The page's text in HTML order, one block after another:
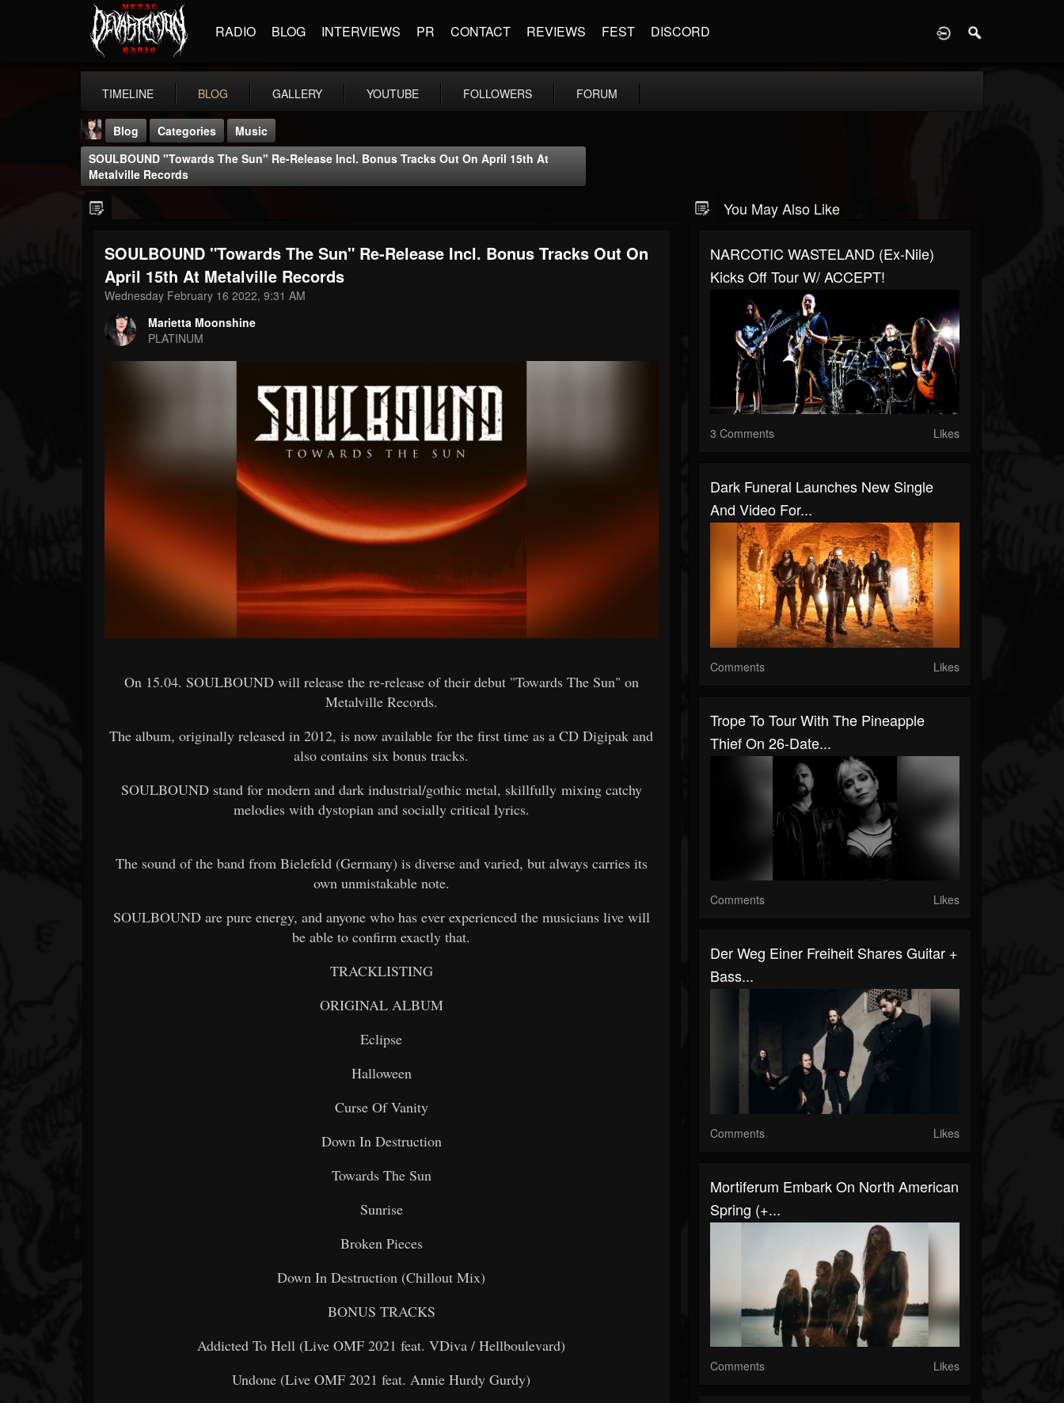
RADIO BLOG INTERVIEWS PR CONTACT REVIEWS FEST DISCORD
TIMELINE BLOG GALLERY YOUTUBE FOLLOWERS FORUM
Marietta Moonshine
@marietta-moonshine
FOLLOWERS FOLLOWING UPDATES
Blog Categories
Music
SOULBOUND "Towards The Sun" Re-Release Incl. Bonus Tracks Out On April 15th At
Metalville Records
SOULBOUND "Towards The Sun" Re-Release Incl. Bonus Tracks Out On
April 15th At Metalville Records
Wednesday February 16 2022, 9:31 AM
Marietta Moonshine
PLATINUM
On 15.04. SOULBOUND will release the re-release of their debut "Towards The Sun" on
Metalville Records.
The album, originally released in 2012, is now available for the first time as a CD Digipak and
also contains six bonus tracks.
SOULBOUND stand for modern and dark industrial/gothic metal, skillfully mixing catchy
melodies with dystopian and socially critical lyrics.
The sound of the band from Bielefeld (Germany) is diverse and varied, but always carries its
own unmistakable note.
SOULBOUND are pure energy, and anyone who has ever experienced the musicians live will
be able to confirm exactly that.
TRACKLISTING
ORIGINAL ALBUM
Eclipse
Halloween
Curse Of Vanity
Down In Destruction
Towards The Sun
Sunrise
Broken Pieces
Down In Destruction (Chillout Mix)
BONUS TRACKS
Addicted To Hell (Live OMF 2021 feat. VDiva / Hellboulevard)
Undone (Live OMF 2021 feat. Annie Hurdy Gurdy)
You May Also Like
NARCOTIC WASTELAND (ex-Nile)
Kicks Off Tour W/ ACCEPT!
3 Comments Likes
Dark Funeral Launches New Single
And Video For...
Comments Likes
Trope To Tour With The Pineapple
Thief On 26-Date...
Comments Likes
Der Weg Einer Freiheit Shares Guitar +
Bass...
Comments Likes
Mortiferum Embark On North American
Spring (+...
Comments Likes